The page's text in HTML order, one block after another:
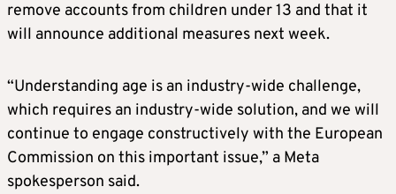
remove accounts from children under 13 and that it
will announce additional measures next week.
“Understanding age is an industry-wide challenge,
which requires an industry-wide solution, and we will
continue to engage constructively with the European
Commission on this important issue,” a Meta
spokesperson said.